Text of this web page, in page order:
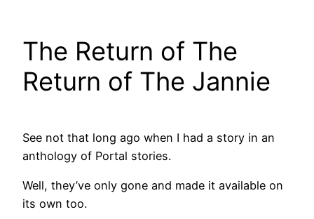
The Return of The
Return of The Jannie
See not that long ago when I had a story in an
anthology of Portal stories.
Well, they’ve only gone and made it available on
its own too.